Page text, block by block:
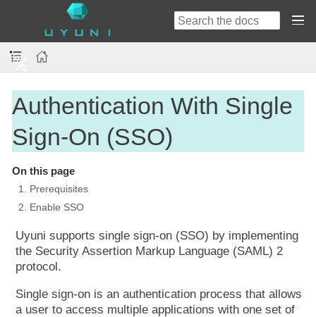
Authentication With Single
Sign-On (SSO)
On this page
1. Prerequisites
2. Enable SSO
Uyuni supports single sign-on (SSO) by implementing
the Security Assertion Markup Language (SAML) 2
protocol.
Single sign-on is an authentication process that allows
a user to access multiple applications with one set of